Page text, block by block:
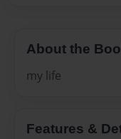
About the
my life
Features &